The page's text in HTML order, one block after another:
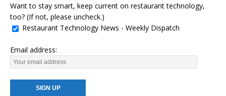
Want to stay smart, keep current on restaurant technology,
too? (If not, please uncheck.)
Restaurant Technology News - Weekly Dispatch
Email address: